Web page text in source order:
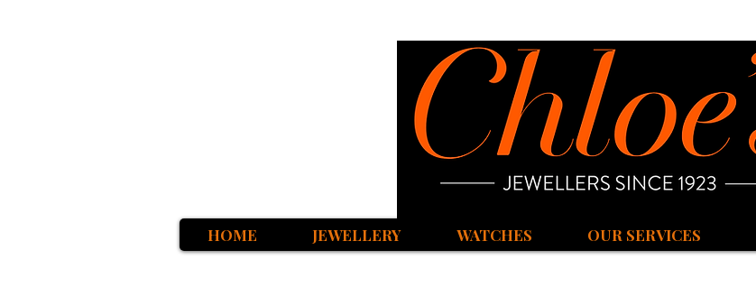
HOME JEWELLERY WATCHES OUR SERVICES